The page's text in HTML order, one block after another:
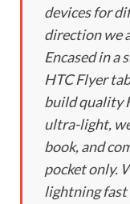
devices for
direction we
Encased in a
HTC Flyer
build quality
ultra-light,
book, and
pocket only.
lightning fast